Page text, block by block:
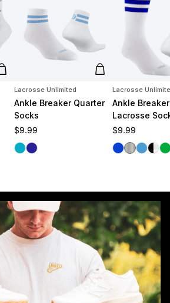
Add to cart Add to cart
Lacrosse Unlimited
Ankle Breaker Quarter
Socks
Regular price
$9.99
Carolina
Navy
Lacrosse
Ankle
Lacrosse
Regular price
$9.99
RoyalWhite/Black
Carolina